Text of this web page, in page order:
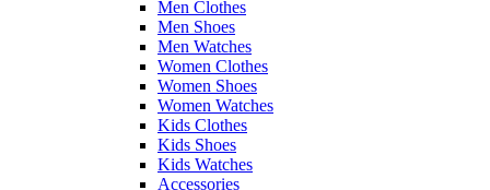
Men Clothes
Men Shoes
Men Watches
Women Clothes
Women Shoes
Women Watches
Kids Clothes
Kids Shoes
Kids Watches
Accessories